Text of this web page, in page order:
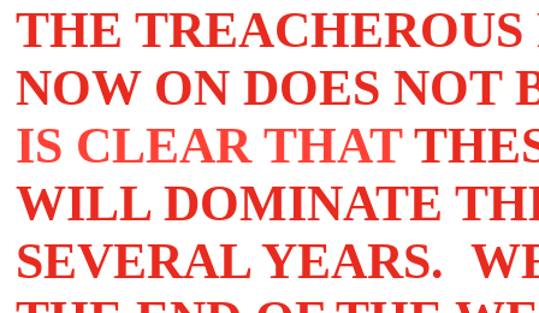
THE
NOW ON DOES NOT
IS CLEAR THAT
WILL DOMINATE
SEVERAL YEARS.